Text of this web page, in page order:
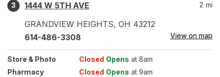
3
1444 W 5TH AVE
GRANDVIEW HEIGHTS, OH 43212
2 mi
614-486-3308 View on map
Store & Photo Closed Opens at 8am
Pharmacy
Closed Opens at 9am